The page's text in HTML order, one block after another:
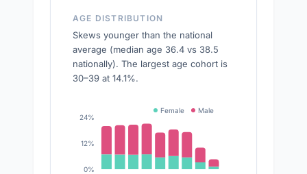
AGE DISTRIBUTION
Skews younger than the national
average (median age 36.4 vs 38.5
nationally). The largest age cohort is
30–39 at 14.1%.
0%
12%
24%
Female Male